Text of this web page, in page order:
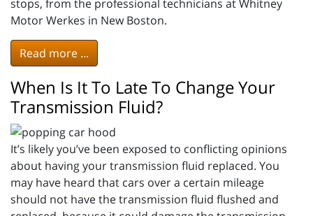
stops, from the professional technicians at Whitney
Motor Werkes in New Boston.
Read more ...
When Is It To Late To Change Your
Transmission Fluid?
It’s likely you’ve been exposed to conflicting opinions
about having your transmission fluid replaced. You
may have heard that cars over a certain mileage
should not have the transmission fluid flushed and